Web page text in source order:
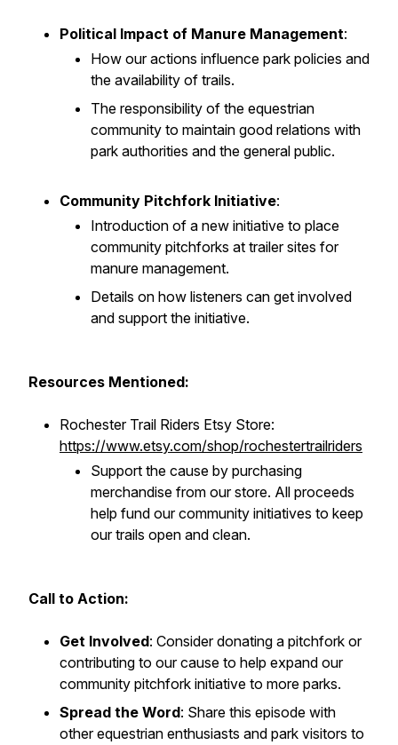
Political Impact of Manure Management:
How our actions influence park policies and
the availability of trails.
The responsibility of the equestrian
community to maintain good relations with
park authorities and the general public.
Community Pitchfork Initiative:
Introduction of a new initiative to place
community pitchforks at trailer sites for
manure management.
Details on how listeners can get involved
and support the initiative.
Resources Mentioned:
Rochester Trail Riders Etsy Store:
https://www.etsy.com/shop/rochestertrailriders
Support the cause by purchasing
merchandise from our store. All proceeds
help fund our community initiatives to keep
our trails open and clean.
Call to Action:
Get Involved: Consider donating a pitchfork or
contributing to our cause to help expand our
community pitchfork initiative to more parks.
Spread the Word: Share this episode with
other equestrian enthusiasts and park visitors to